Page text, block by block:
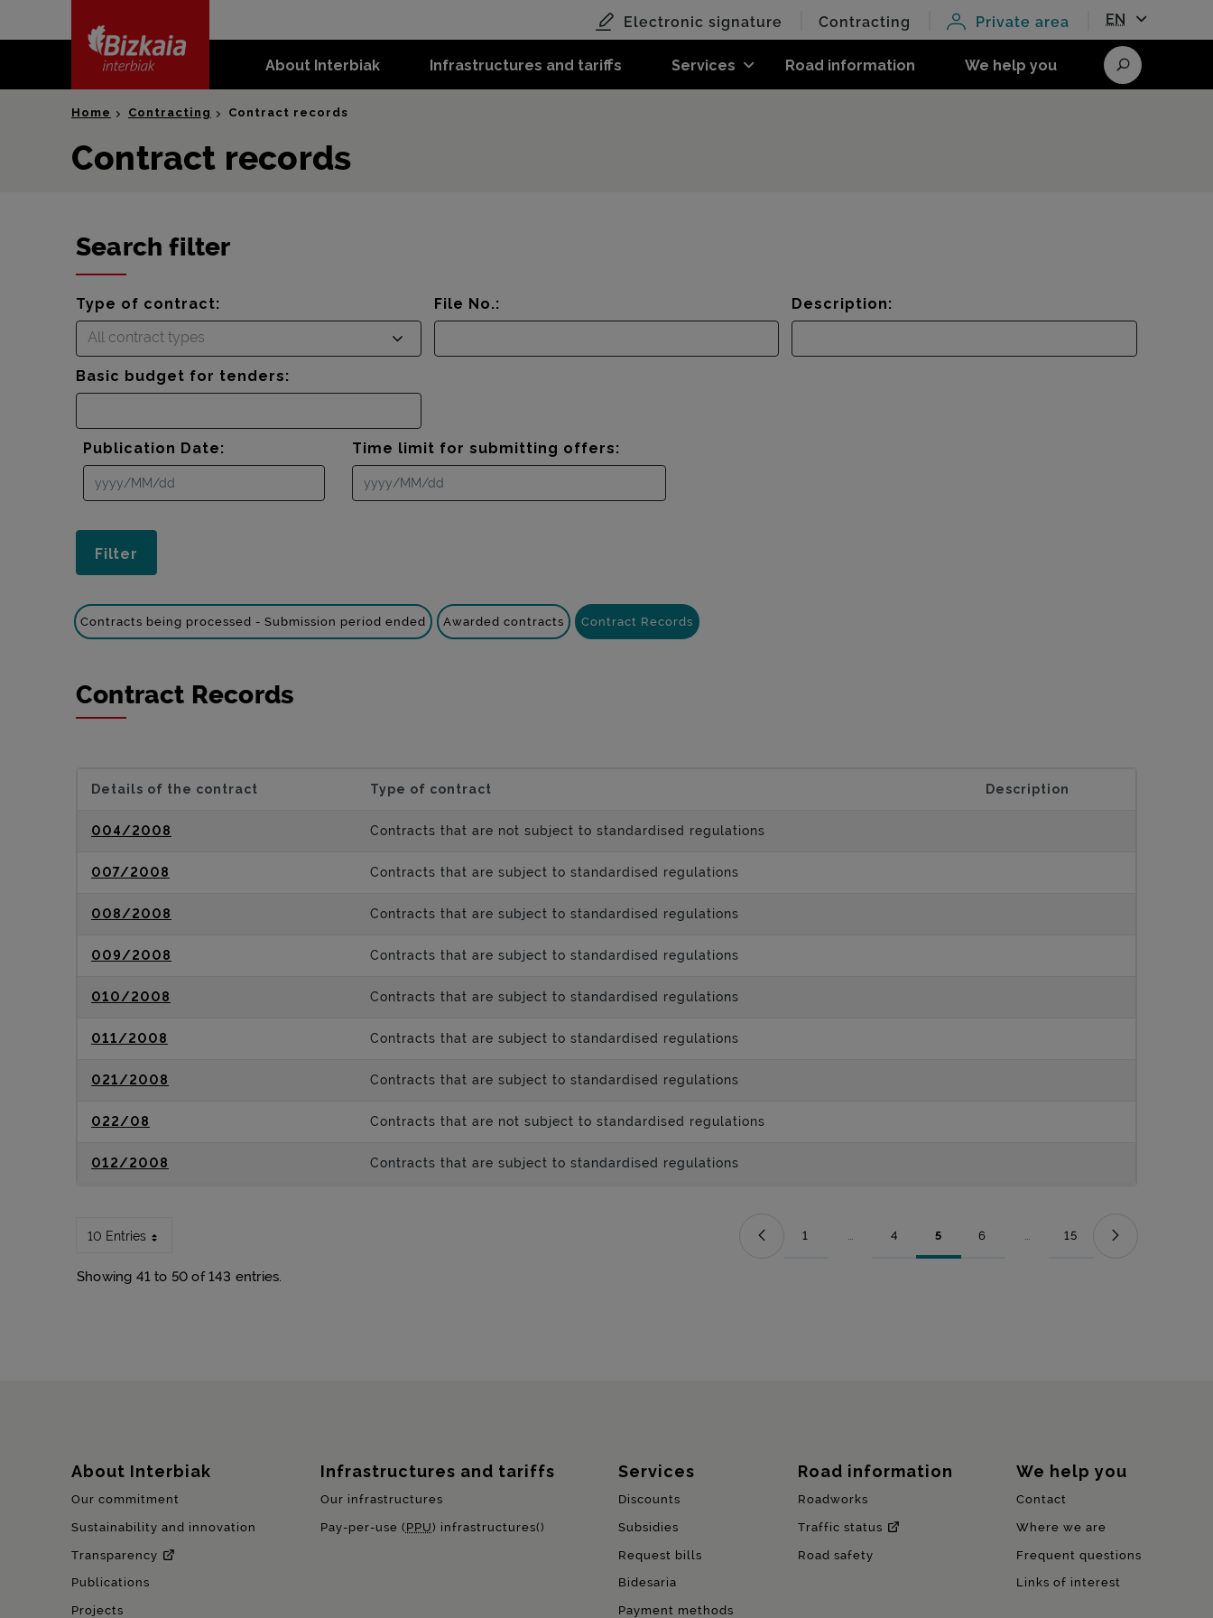
content
About Interbiak Infrastructures and tariffs Services Road information We help you
Electronic signature Contracting Private area EN
Search
Home Contracting Contract records
Contract records
Search filter
Type of contract:
All contract types
File No.: Description:
Basic budget for tenders:
Publication Date: Time limit for submitting offers:
Contracts being processed - Submission period ended Awarded contracts Contract Records
Contract Records
Details of the contract Type of contract Description
004/2008 Contracts that are not subject to standardised regulations
007/2008 Contracts that are subject to standardised regulations
008/2008 Contracts that are subject to standardised regulations
009/2008 Contracts that are subject to standardised regulations
010/2008 Contracts that are subject to standardised regulations
011/2008 Contracts that are subject to standardised regulations
021/2008 Contracts that are subject to standardised regulations
022/08 Contracts that are not subject to standardised regulations
012/2008 Contracts that are subject to standardised regulations
10 Entries
Showing 41 to 50 of 143 entries.
Page
1 ...
Intermediate Pages Use TAB to navigate.
Page
4 Page
5 Page
6 ...
Intermediate Pages Use TAB to
Page
15
Sitemap
About Interbiak
Our commitment
Sustainability and innovation
Transparency
Publications
Projects
Infrastructures and tariffs
Our infrastructures
Pay-per-use ( PPU) infrastructures()
Services
Discounts
Subsidies
Request bills
Bidesaria
Payment methods
Road information
Roadworks
Traffic status
Road safety
We help you
Contact
Where we are
Frequent questions
Links of interest